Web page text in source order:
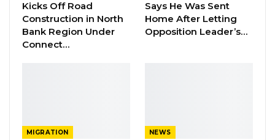
YOU MIGHT ALSO LIKE
Dr. Isatou Touray Says Gambia Can End
Kicks Off Road
Construction in North
Bank Region Under
Connect…
Says He Was Sent
Home After Letting
Opposition Leader’s…
MIGRATION NEWS